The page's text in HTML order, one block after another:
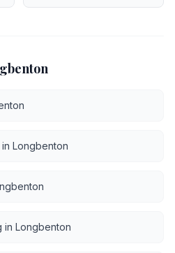
in Longbenton
in Longbenton